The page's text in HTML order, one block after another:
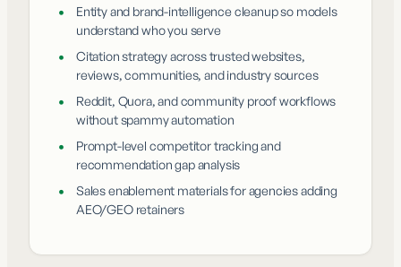
•
Entity and brand-intelligence cleanup so models
understand who you serve
•
Citation strategy across trusted websites,
reviews, communities, and industry sources
•
Reddit, Quora, and community proof workflows
without spammy automation
•
Prompt-level competitor tracking and
recommendation gap analysis
•
Sales enablement materials for agencies adding
AEO/GEO retainers